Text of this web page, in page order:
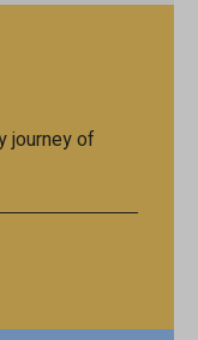
journey of